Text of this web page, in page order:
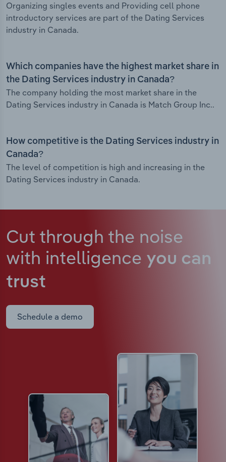
Organizing singles events and Providing cell phone
introductory services are part of the Dating Services
industry in Canada.
Which companies have the highest market share in
the Dating Services industry in Canada?
The company holding the most market share in the
Dating Services industry in Canada is Match Group Inc..
How competitive is the Dating Services industry in
Canada?
The level of competition is high and increasing in the
Dating Services industry in Canada.
Cut through the noise
with intelligence you can
trust
Schedule a demo